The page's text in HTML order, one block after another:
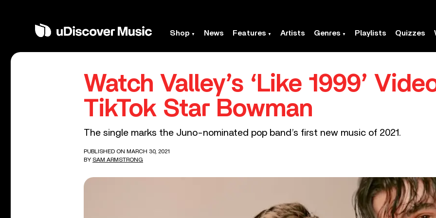
Shop News Features Artists Genres Playlists Quizzes
Watch Valley’s ‘Like 1999’
TikTok Star Bowman
The single marks the Juno-nominated pop band’s first new music of 2021.
PUBLISHED ON MARCH 30, 2021
BY SAM ARMSTRONG